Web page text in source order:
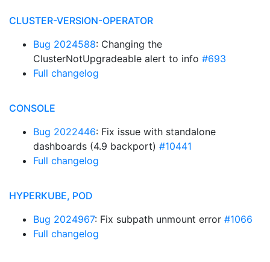
CLUSTER-VERSION-OPERATOR
Bug 2024588: Changing the
ClusterNotUpgradeable alert to info #693
Full changelog
CONSOLE
Bug 2022446: Fix issue with standalone
dashboards (4.9 backport) #10441
Full changelog
HYPERKUBE, POD
Bug 2024967: Fix subpath unmount error #1066
Full changelog